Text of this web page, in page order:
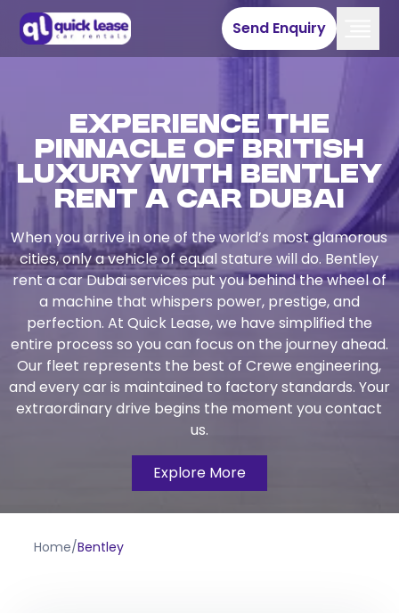
Send Enquiry
Experience the
Pinnacle of British
Luxury with Bentley
Rent a Car Dubai
When you arrive in one of the world’s most glamorous
cities, only a vehicle of equal stature will do. Bentley
rent a car Dubai services put you behind the wheel of
a machine that whispers power, prestige, and
perfection. At Quick Lease, we have simplified the
entire process so you can focus on the journey ahead.
Our fleet represents the best of Crewe engineering,
and every car is maintained to factory standards. Your
extraordinary drive begins the moment you contact
us.
Explore More
Home/Bentley